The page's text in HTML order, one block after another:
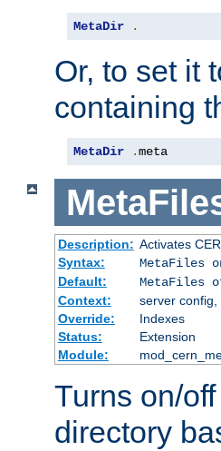
MetaDir .
Or, to set it
containing
MetaDir .meta
Description: Activates
Syntax:
MetaFiles
Default:
MetaFiles
Context:
server config,
Override:
Indexes
Status:
Extension
Module:
Turns on/
directory